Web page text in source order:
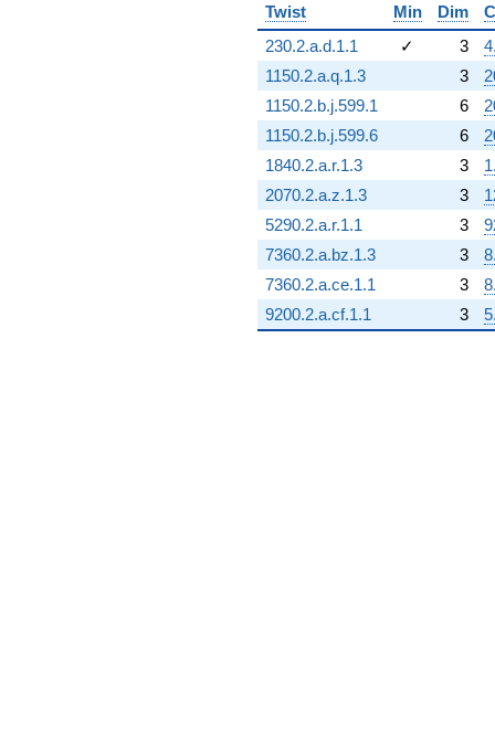
Twist
Min Dim
230.2.a.d.1.1
✓ 3
1150.2.a.q.1.3
3
1150.2.b.j.599.1
6
1150.2.b.j.599.6
6
1840.2.a.r.1.3
3
2070.2.a.z.1.3
3
5290.2.a.r.1.1
3
7360.2.a.bz.1.3
3
7360.2.a.ce.1.1
3
9200.2.a.cf.1.1
3